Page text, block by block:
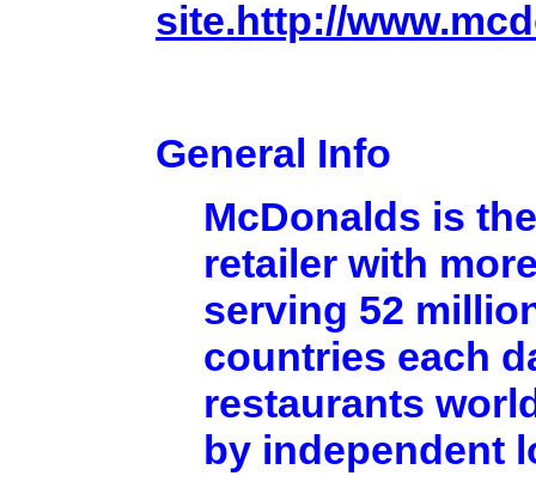
site.http://
General Info
McDonalds is
retailer with
serving 52
countries each
restaurants
by independent